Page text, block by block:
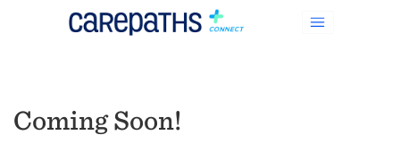
Coming Soon!